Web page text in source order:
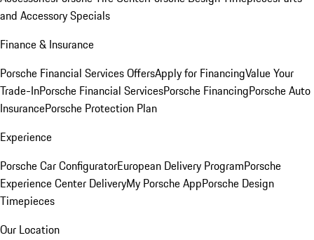
and Accessory Specials
Finance & Insurance
Porsche Financial Services OffersApply for FinancingValue Your
Trade-InPorsche Financial ServicesPorsche FinancingPorsche Auto
InsurancePorsche Protection Plan
Experience
Porsche Car ConfiguratorEuropean Delivery ProgramPorsche
Experience Center DeliveryMy Porsche AppPorsche Design
Timepieces
Our Location